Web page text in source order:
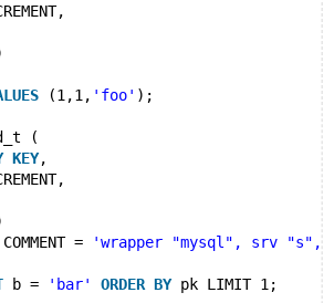
(1,1, 'foo' );
(
KEY,
=
'wrapper "mysql", srv
b = 'bar' ORDER BY pk LIMIT 1;